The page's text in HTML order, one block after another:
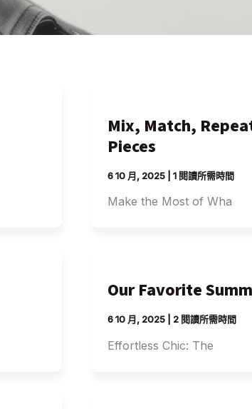
Mix, Match,
Pieces
6 10 月, 2025 1 閱讀所需時間
Make the Most of Wha
Our Favorite
6 10 月, 2025 2 閱讀所需時間
Effortless Chic: The